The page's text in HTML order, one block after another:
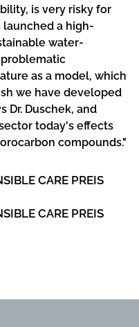
is very risky for
launched a high-
water-
as a model, which
we have developed
Dr. Duschek, and
today's effects
compounds."
CARE PREIS
CARE PREIS